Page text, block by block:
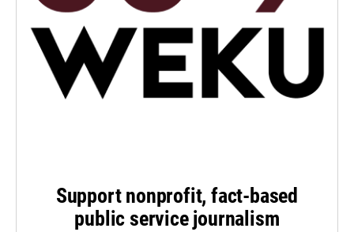
Support nonprofit, fact-based
public service journalism